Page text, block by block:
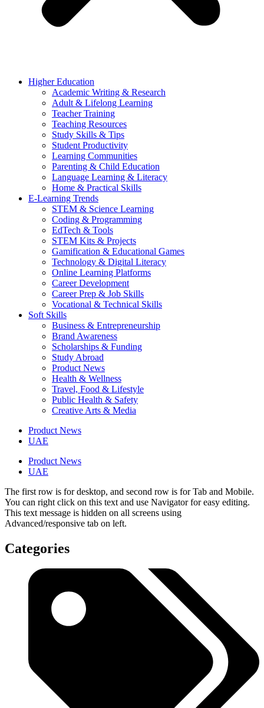
Higher Education
Academic Writing & Research
Adult & Lifelong Learning
Teacher Training
Teaching Resources
Study Skills & Tips
Student Productivity
Learning Communities
Parenting & Child Education
Language Learning & Literacy
Home & Practical Skills
E-Learning Trends
STEM & Science Learning
Coding & Programming
EdTech & Tools
STEM Kits & Projects
Gamification & Educational Games
Technology & Digital Literacy
Online Learning Platforms
Career Development
Career Prep & Job Skills
Vocational & Technical Skills
Soft Skills
Business & Entrepreneurship
Brand Awareness
Scholarships & Funding
Study Abroad
Product News
Health & Wellness
Travel, Food & Lifestyle
Public Health & Safety
Creative Arts & Media
Product News
UAE
Product News
UAE
The first row is for desktop, and second row is for Tab and Mobile.
You can right click on this text and use Navigator for easy editing.
This text message is hidden on all screens using
Advanced/responsive tab on left.
Categories